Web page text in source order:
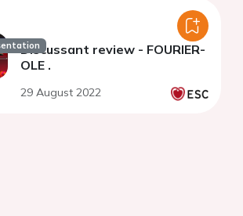
Discussant review - FOURIER-
OLE .
29 August 2022